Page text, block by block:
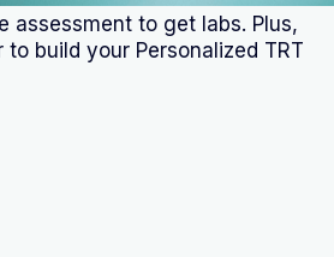
assessment to get labs. Plus,
build your Personalized TRT